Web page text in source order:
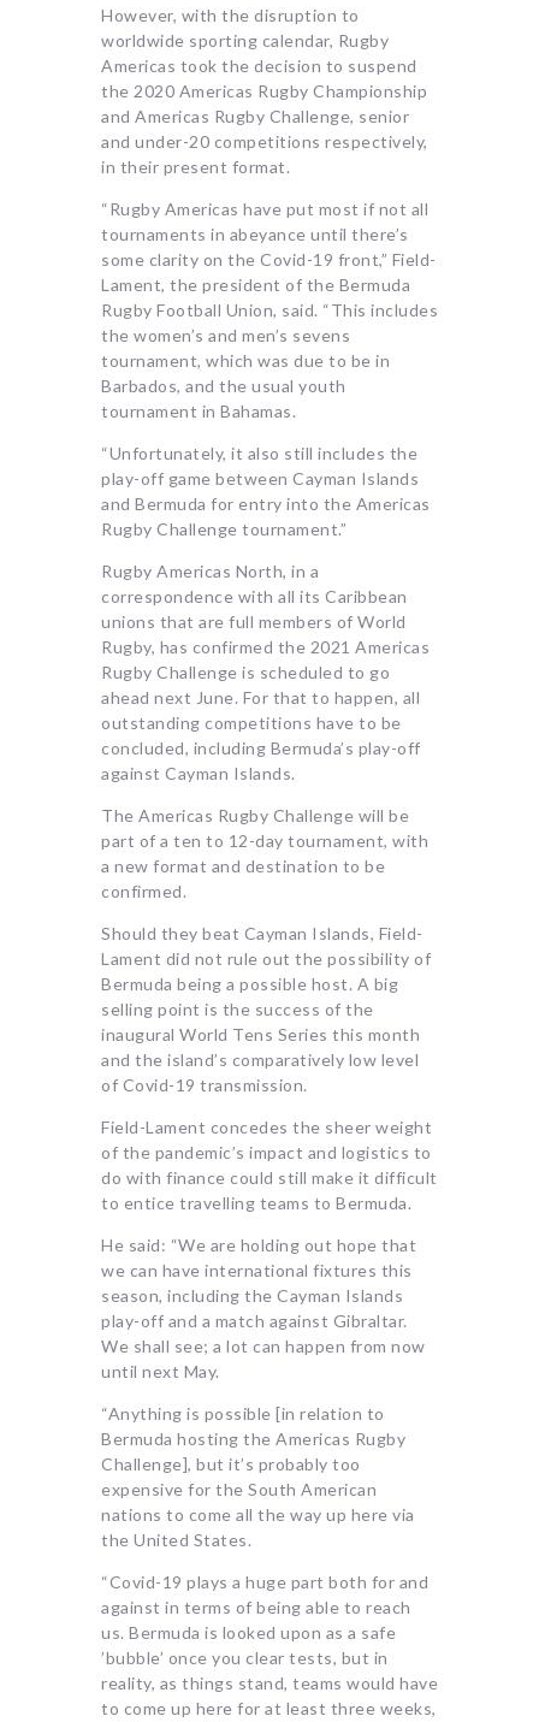
However, with the disruption to
worldwide sporting calendar, Rugby
Americas took the decision to suspend
the 2020 Americas Rugby Championship
and Americas Rugby Challenge, senior
and under-20 competitions respectively,
in their present format.
“Rugby Americas have put most if not all
tournaments in abeyance until there’s
some clarity on the Covid-19 front,” Field-
Lament, the president of the Bermuda
Rugby Football Union, said. “This includes
the women’s and men’s sevens
tournament, which was due to be in
Barbados, and the usual youth
tournament in Bahamas.
“Unfortunately, it also still includes the
play-off game between Cayman Islands
and Bermuda for entry into the Americas
Rugby Challenge tournament.”
Rugby Americas North, in a
correspondence with all its Caribbean
unions that are full members of World
Rugby, has confirmed the 2021 Americas
Rugby Challenge is scheduled to go
ahead next June. For that to happen, all
outstanding competitions have to be
concluded, including Bermuda’s play-off
against Cayman Islands.
The Americas Rugby Challenge will be
part of a ten to 12-day tournament, with
a new format and destination to be
confirmed.
Should they beat Cayman Islands, Field-
Lament did not rule out the possibility of
Bermuda being a possible host. A big
selling point is the success of the
inaugural World Tens Series this month
and the island’s comparatively low level
of Covid-19 transmission.
Field-Lament concedes the sheer weight
of the pandemic’s impact and logistics to
do with finance could still make it difficult
to entice travelling teams to Bermuda.
He said: “We are holding out hope that
we can have international fixtures this
season, including the Cayman Islands
play-off and a match against Gibraltar.
We shall see; a lot can happen from now
until next May.
“Anything is possible [in relation to
Bermuda hosting the Americas Rugby
Challenge], but it’s probably too
expensive for the South American
nations to come all the way up here via
the United States.
“Covid-19 plays a huge part both for and
against in terms of being able to reach
us. Bermuda is looked upon as a safe
’bubble’ once you clear tests, but in
reality, as things stand, teams would have
to come up here for at least three weeks,